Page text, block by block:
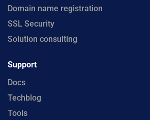
Domain name registration
SSL Security
Solution consulting
Support
Docs
Techblog
Tools